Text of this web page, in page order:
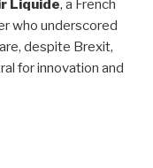
Liquide, a French
who underscored
despite Brexit,
for innovation and